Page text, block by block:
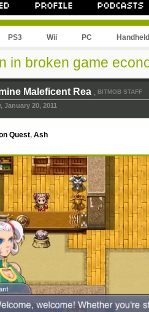
PS3 Wii PC Handheld
in broken game
Maleficent Rea , BITMOB STAFF
January 20, 2011
Quest, Ash